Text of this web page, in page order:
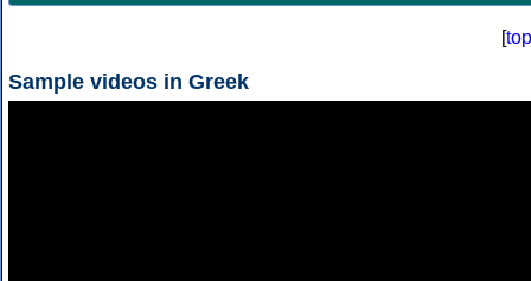
[top
Sample videos in Greek